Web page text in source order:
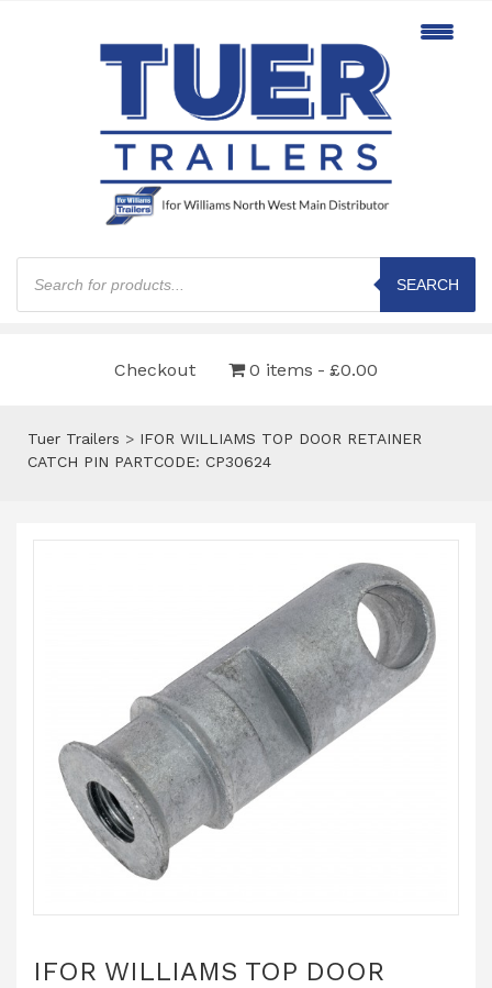
Products
search
SEARCH
Checkout 0 items £0.00
Tuer Trailers > IFOR WILLIAMS TOP DOOR RETAINER
CATCH PIN PARTCODE: CP30624
IFOR WILLIAMS TOP DOOR